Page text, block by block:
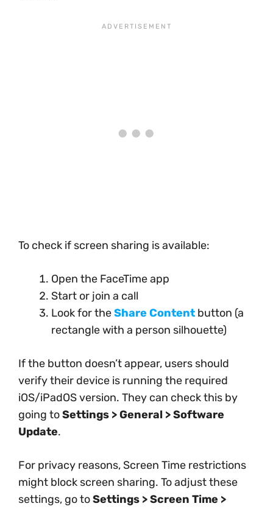
To check if screen sharing is available:
Open the FaceTime app
Start or join a call
Look for theShare Content button (a
rectangle with a person silhouette)
If the button doesn’t appear, users should
verify their device is running the required
iOS/iPadOS version. They can check this by
going toSettings > General > Software
Update.
For privacy reasons, Screen Time restrictions
might block screen sharing. To adjust these
settings, go toSettings > Screen Time >